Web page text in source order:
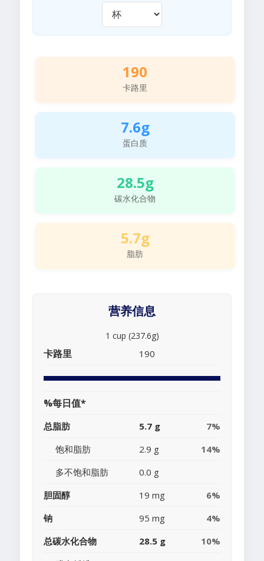
190
卡路里
7.6g
蛋白质
28.5g
碳水化合物
5.7g
脂肪
营养信息
1 cup (237.6g)
卡路里 190
%每日值*
总脂肪 5.7 g
7%
饱和脂肪
2.9 g
14%
多不饱和脂肪
0.0 g
胆固醇
19 mg
6%
钠
95 mg
4%
总碳水化合物
28.5 g
10%